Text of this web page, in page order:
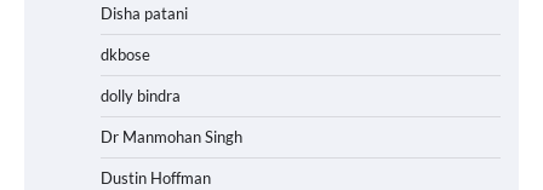
Disha patani
dkbose
dolly bindra
Dr Manmohan Singh
Dustin Hoffman